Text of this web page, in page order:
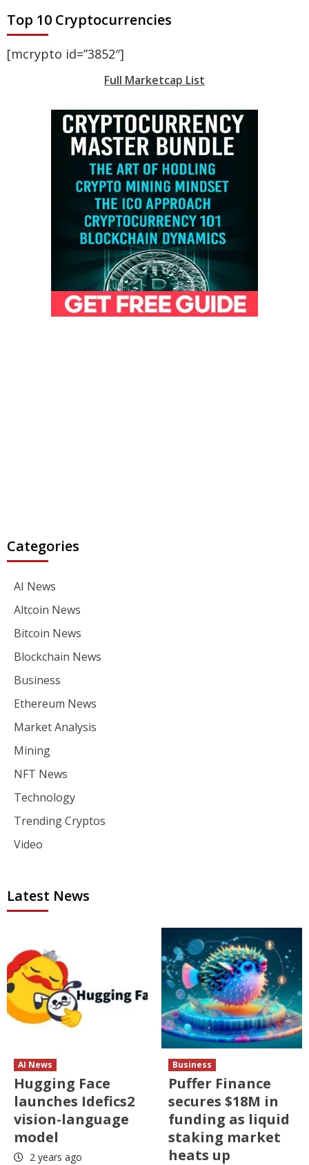
Top 10 Cryptocurrencies
[mcrypto id=”3852″]
Full Marketcap List
Categories
AI News
Altcoin News
Bitcoin News
Blockchain News
Business
Ethereum News
Market Analysis
Mining
NFT News
Technology
Trending Cryptos
Video
Latest News
AI News
Hugging Face
launches Idefics2
vision-language
model
2 years ago
Business
Puffer Finance
secures $18M in
funding as liquid
staking market
heats up